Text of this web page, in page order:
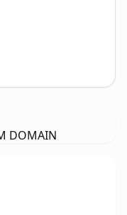
DOMAIN